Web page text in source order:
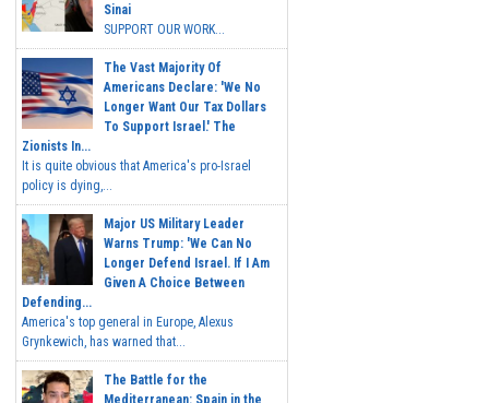
Sinai
SUPPORT OUR WORK...
The Vast Majority Of
Americans Declare: 'We No
Longer Want Our Tax Dollars
To Support Israel.' The
Zionists In...
It is quite obvious that America's pro-Israel
policy is dying,...
Major US Military Leader
Warns Trump: 'We Can No
Longer Defend Israel. If I Am
Given A Choice Between
Defending...
America's top general in Europe, Alexus
Grynkewich, has warned that...
The Battle for the